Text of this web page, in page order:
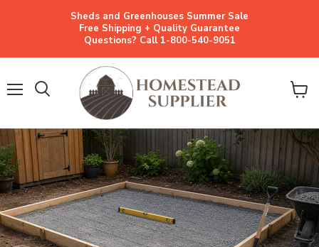
Sheds and Greenhouses Summer Sale
Free Shipping + Quality Guarantee
Questions? Call 1-800-540-9051
View